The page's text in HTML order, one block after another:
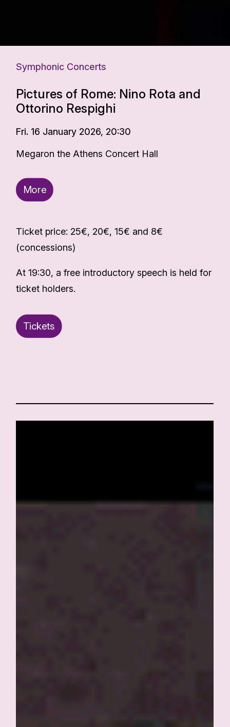
Symphonic Concerts
Pictures of Rome: Nino Rota and
Ottorino Respighi
Fri. 16 January 2026, 20:30
Megaron the Athens Concert Hall
More
Ticket price: 25€, 20€, 15€ and 8€
(concessions)
At 19:30, a free introductory speech is held for
ticket holders.
Tickets